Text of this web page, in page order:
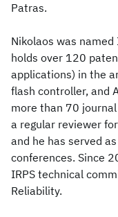
Patras.
Nikolaos was
holds over 120
applications) in the
flash controller, and
more than 70
a regular reviewer
and he has served
conferences. Since
IRPS technical
Reliability.